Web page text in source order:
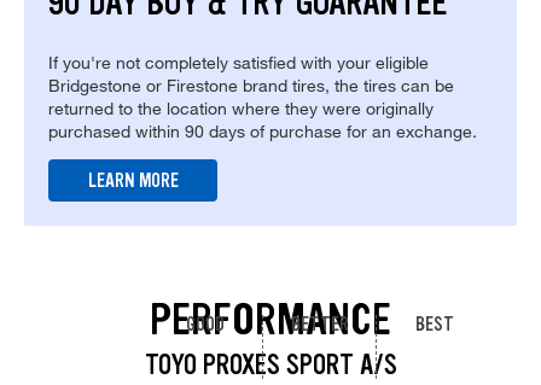
If you're not completely satisfied with your eligible
Bridgestone or Firestone brand tires, the tires can be
returned to the location where they were originally
purchased within 90 days of purchase for an exchange.
LEARN MORE
PERFORMANCE
TOYO PROXES SPORT A/S
GOOD BETTER BEST